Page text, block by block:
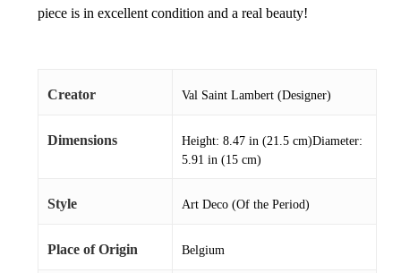
piece is in excellent condition and a real beauty!
Creator Val Saint Lambert (Designer)
Dimensions
Height: 8.47 in (21.5 cm)Diameter:
5.91 in (15 cm)
Style Art Deco (Of the Period)
Place of Origin Belgium